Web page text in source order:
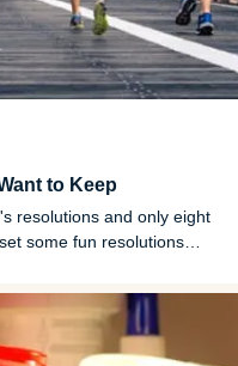
to Keep
resolutions and only eight
some fun resolutions